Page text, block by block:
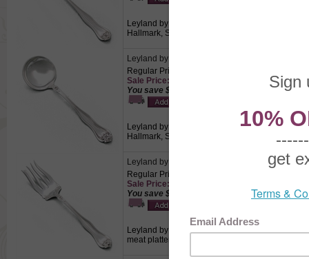
Leyland by 1881 Rogers, Silverplate Cocktail/
Hallmark, Size: 6-1/4", Perfect for seafood
Leyland by 1881 Rogers, Silverplate Round
Regular Price: $7.00
Sale Price: $4.90
You save $2.10!
Leyland by 1881 Rogers, Silverplate Round
Hallmark, Size: 6-3/8", Used for eating hearty
Leyland by 1881 Rogers, Silverplate Cold Meat
Regular Price: $12.50
Sale Price: $8.75
You save $3.75!
Leyland by 1881 Rogers, Silverplate Cold Meat
meat platters.